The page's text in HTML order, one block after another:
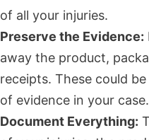
of all your injuries.
Preserve the Evidence:
away the product,
receipts. These could
of evidence in your case.
Document Everything: